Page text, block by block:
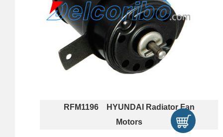
RFM1196 HYUNDAI Radiator Fan
Motors